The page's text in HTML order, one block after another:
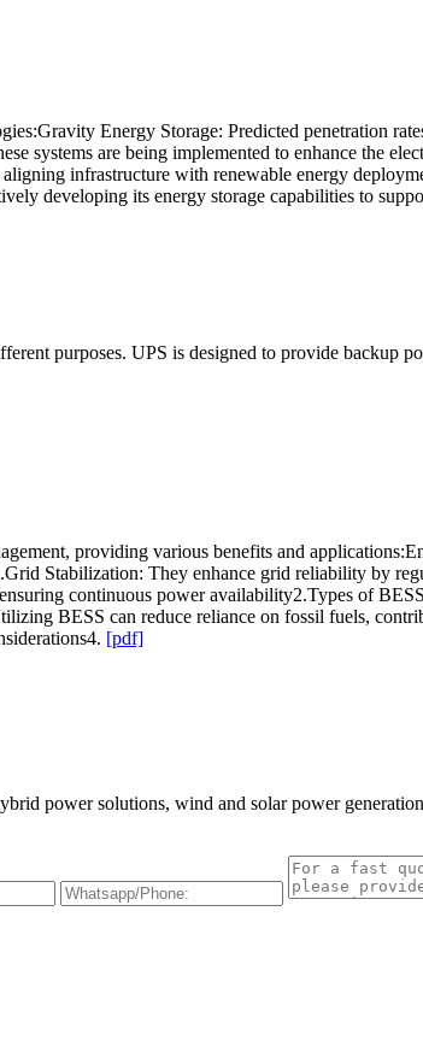
Energy Storage: Predicted penetration
systems are being implemented to enhance the
infrastructure with renewable energy
developing its energy storage capabilities to
purposes. UPS is designed to provide backup
providing various benefits and
Stabilization: They enhance grid reliability by
continuous power availability2.Types of
BESS can reduce reliance on fossil fuels,
[pdf]
power solutions, wind and solar power